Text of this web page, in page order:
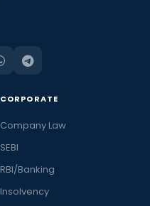
CORPORATE
Company Law
SEBI
RBI/Banking
Insolvency